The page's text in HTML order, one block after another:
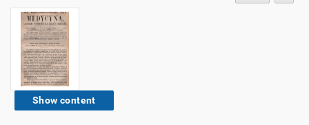
Show content